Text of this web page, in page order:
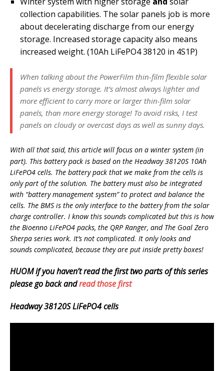
collection capabilities. The solar panels job is more
about decelerating discharge from our energy
storage. Increased storage capacity also means
increased weight. (10Ah LiFePO4 38120 in 4S1P)
When talking about the PowerFilm thin-film flexible solar
panels vs energy storage. It’s almost always lighter and
more efficient to carry more or larger thin-film solar
panels, than more energy storage! To avoid risks, I test
panels on cloudy or overcast days as well as sunny days.
With all that said, this article will focus on a winter system (in
part). This battery pack is based on the Headway 38120S 10Ah
LiFePO4 cells. The battery pack that we make from the cells is
only part of the solution. The battery must also be integrated
with “battery management system” to protect and balance the
cells. The BMS is the only interface to the battery from the solar
charge controller. I know this sounds complicated but this is how
the Bioenno LiFePO4 packs, the QRP Ranger, and The Goal Zero
Sherpa series work. It’s not complicated. It only looks and
sounds complicated, because they are put inside pretty boxes!
HUOM if you haven’t read the first two parts of this series
please go back andread those first
Headway 38120S LiFePO4 cells